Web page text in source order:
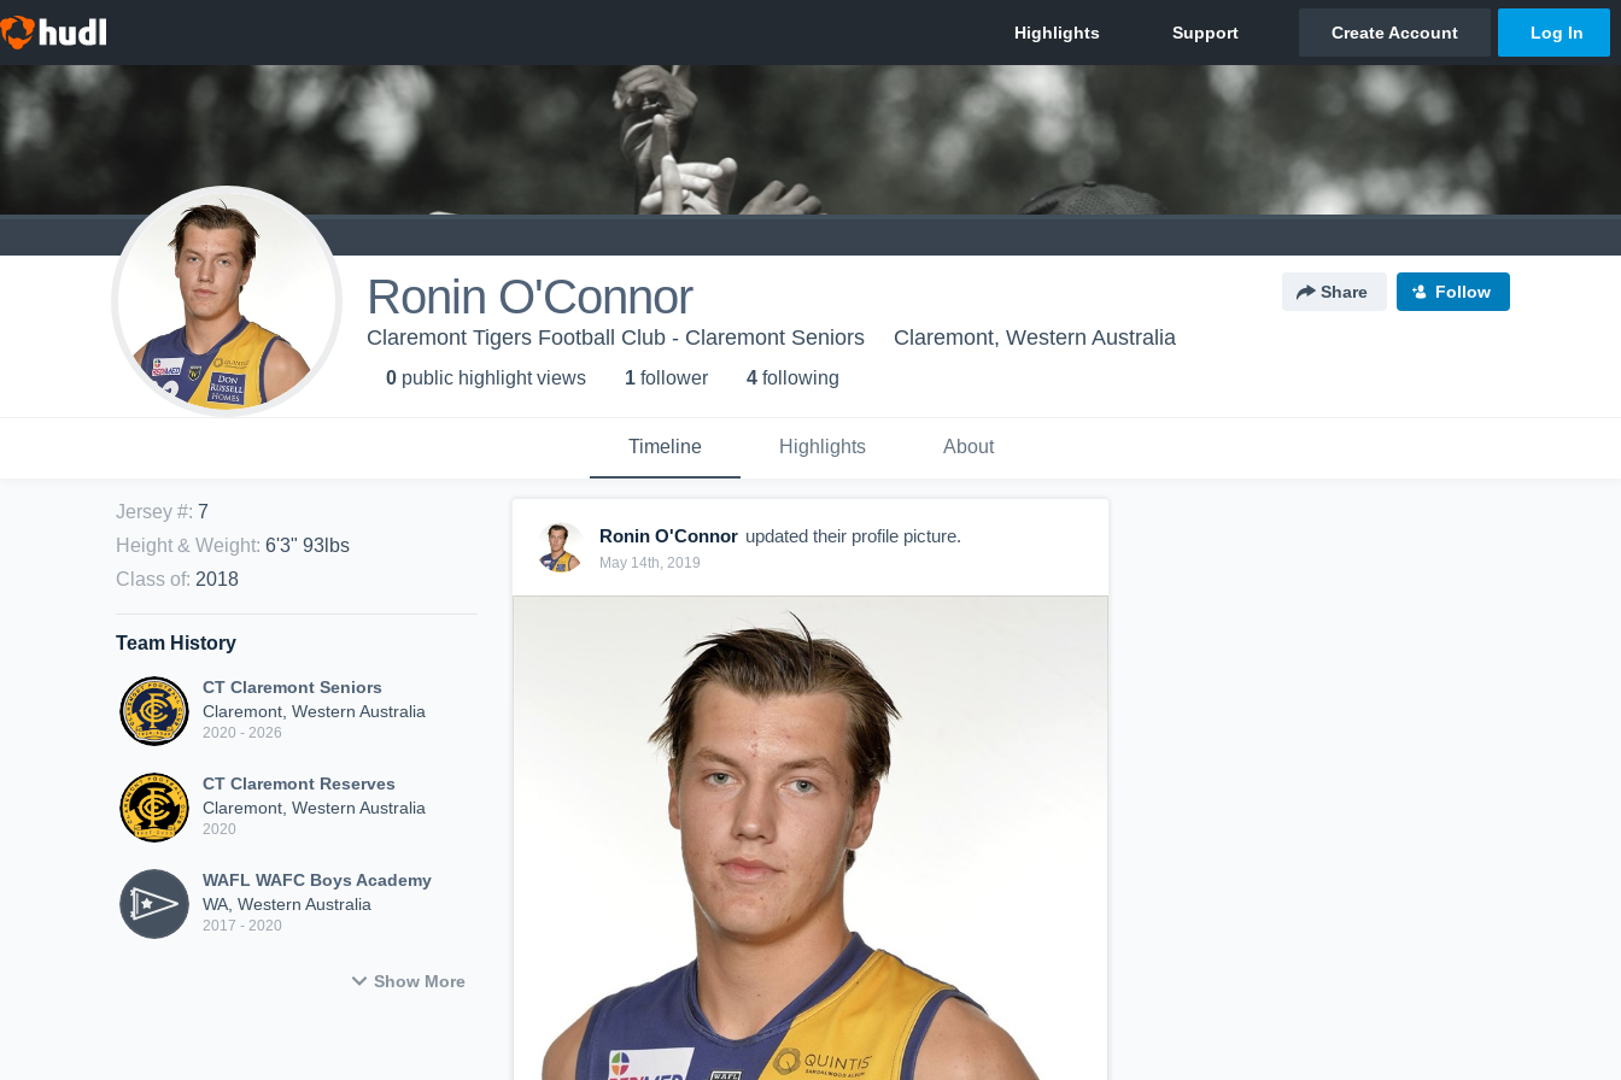
Ronin O'Connor Share Follow
Claremont Tigers Football Club - Claremont Seniors Claremont, Western Australia
0 public highlight views 1 follower 4 following
Timeline Highlights About
Jersey #: 7
Height & Weight: 6'3" 93lbs
Class of: 2018
Team History
CT Claremont Seniors
Claremont, Western Australia
2020 - 2026
CT Claremont Reserves
Claremont, Western Australia
2020
WAFL WAFC Boys Academy
WA, Western Australia
2017 - 2020
Show More
Ronin O'Connor updated their profile picture.
May 14th, 2019